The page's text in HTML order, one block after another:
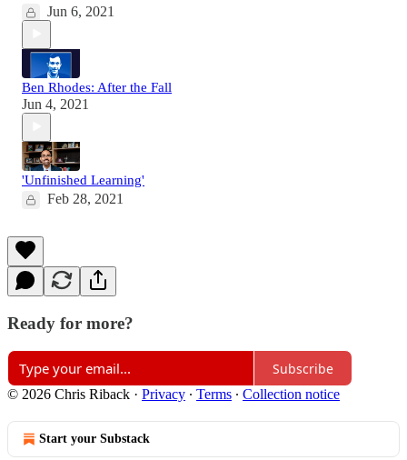
Jun 6, 2021
Ben Rhodes: After the Fall
Jun 4, 2021
'Unfinished Learning'
Feb 28, 2021
Ready for more?
Subscribe
© 2026 Chris Riback · Privacy ∙ Terms ∙ Collection notice
Start your Substack